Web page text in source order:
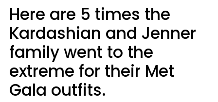
Here are 5 times the
Kardashian and Jenner
family went to the
extreme for their Met
Gala outfits.